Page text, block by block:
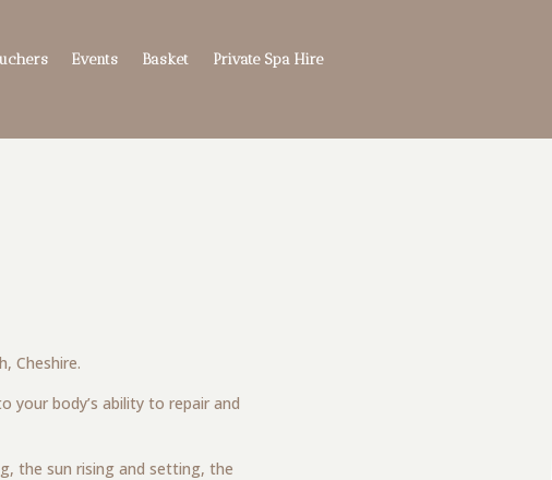
Events Basket Private Spa Hire
Cheshire.
your body’s ability to repair and
the sun rising and setting, the